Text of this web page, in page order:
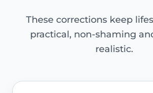
These corrections keep
practical, non-shaming
realistic.